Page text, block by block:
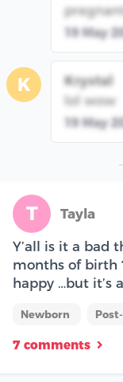
19 May
K
Krystal
lol wow
19 May
T Tayla
Y’all is it a bad
months of birth
happy …but it’s
Newborn
7 comments